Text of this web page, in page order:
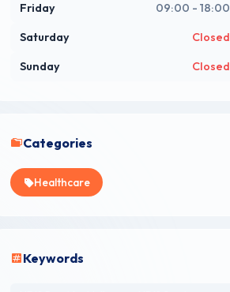
Friday 09:00 - 18:00
Saturday Closed
Sunday Closed
Categories
Healthcare
Keywords